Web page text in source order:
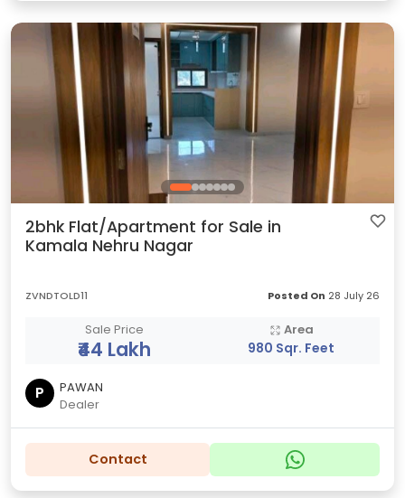
2bhk Flat/Apartment for Sale in
Kamala Nehru Nagar
ZVNDTOLD11 Posted On 28 July 26
Sale Price
₹44 Lakh
Area
980 Sqr. Feet
P
PAWAN
Dealer
Contact